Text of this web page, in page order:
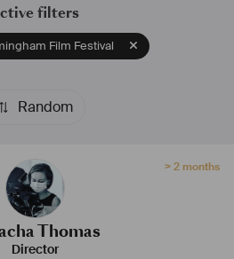
filters
Film Festival
Random
> 2 months
Thomas
Director